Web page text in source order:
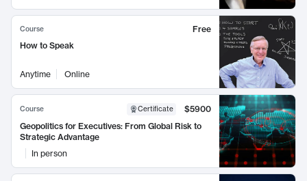
Course
Free
How to Speak
Anytime Online
Course Certificate
$5900
Geopolitics for Executives: From Global Risk to
Strategic Advantage
In person